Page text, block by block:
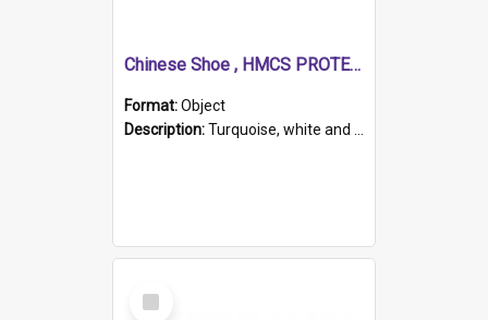
Chinese Shoe , HMCS PROTECTOR
Format:Object
Description:Turquoise, white and brown cloth shoe with thickened white sole. Hand-stitched and made for a Chinese woman with bound feet.
Select
Item